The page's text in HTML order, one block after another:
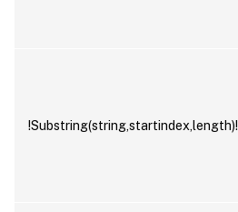
!Substring(string,startindex,length)!